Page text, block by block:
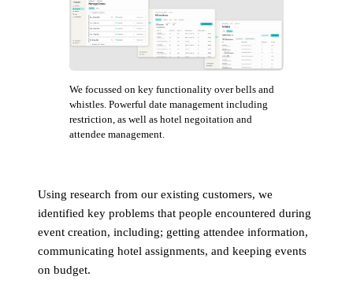
We focussed on key functionality over bells and
whistles. Powerful date management including
restriction, as well as hotel negoitation and
attendee management.
Using research from our existing customers, we
identified key problems that people encountered during
event creation, including; getting attendee information,
communicating hotel assignments, and keeping events
on budget.